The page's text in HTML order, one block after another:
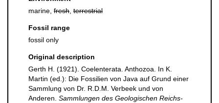
marine, fresh terrestrial
Fossil range
fossil only
Original description
Gerth H. (1921). Coelenterata. Anthozoa. In K.
Martin (ed.): Die Fossilien von Java auf Grund einer
Sammlung von Dr. R.D.M. Verbeek und von
Anderen. Sammlungen des Geologischen Reichs-